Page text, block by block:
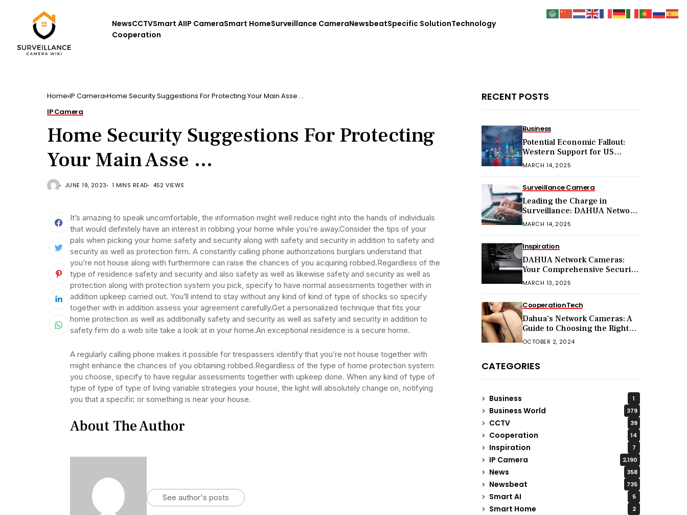
NewsCCTVSmart AIIP CameraSmart HomeSurveillance CameraNewsbeatSpecific SolutionTechnology
Cooperation
Home IP Camera Home Security Suggestions For Protecting Your Main Asse …
IP Camera
Home Security Suggestions For Protecting
Your Main Asse …
JUNE 19, 2023 1 MINS READ 452 VIEWS
It’s amazing to speak uncomfortable, the information might well reduce right into the hands of individuals
that would definitely have an interest in robbing your home while you’re away.Consider the tips of your
pals when picking your home safety and security along with safety and security in addition to safety and
security as well as protection firm. A constantly calling phone authorizations burglars understand that
you’re not house along with furthermore can raise the chances of you acquiring robbed.Regardless of the
type of residence safety and security and also safety as well as likewise safety and security as well as
protection along with protection system you pick, specify to have normal assessments together with in
addition upkeep carried out. You’ll intend to stay without any kind of kind of type of shocks so specify
together with in addition assess your agreement carefully.Get a personalized technique that fits your
home protection as well as additionally safety and security as well as safety and security in addition to
safety firm do a web site take a look at in your home.An exceptional residence is a secure home.
A regularly calling phone makes it possible for trespassers identify that you’re not house together with
might enhance the chances of you obtaining robbed.Regardless of the type of home protection system
you choose, specify to have regular assessments together with upkeep done. When any kind of type of
type of type of type of living variable strategies your house, the light will absolutely change on, notifying
you that a specific or something is near your house.
About The Author
See author's posts
RECENT POSTS
Business
Potential Economic Fallout:
Western Support for US
Sanctions on Chinese Exports
MARCH 14, 2025
Surveillance Camera
Leading the Charge in
Surveillance: DAHUA Network
Cameras
MARCH 14, 2025
Inspiration
DAHUA Network Cameras:
Your Comprehensive Security
Companion
MARCH 13, 2025
CooperationTech
Dahua’s Network Cameras: A
Guide to Choosing the Right
Model for Your Needs
OCTOBER 2, 2024
CATEGORIES
Business 1
Business World 379
CCTV 39
Cooperation 14
Inspiration 7
IP Camera 2,190
News 358
Newsbeat 735
Smart AI 5
Smart Home 2